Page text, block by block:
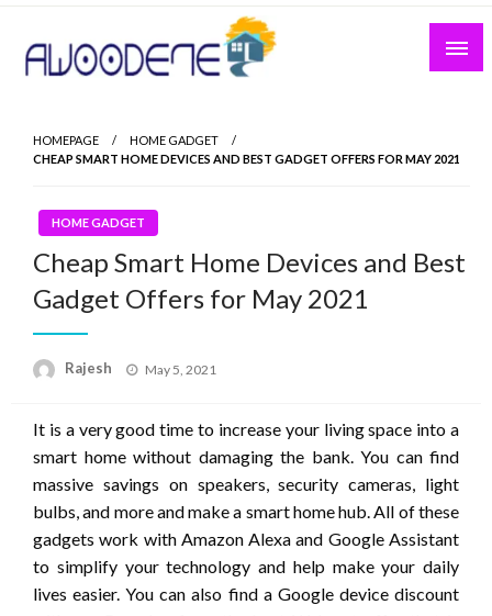
Skip
content
HOMEPAGE
HOME GADGET
CHEAP SMART HOME DEVICES AND BEST GADGET OFFERS FOR MAY 2021
HOME GADGET
Cheap Smart Home Devices and Best
Gadget Offers for May 2021
Rajesh
Posted
May 5, 2021
It is a very good time to increase your living space into a
smart home without damaging the bank. You can find
massive savings on speakers, security cameras, light
bulbs, and more and make a smart home hub. All of these
gadgets work with Amazon Alexa and Google Assistant
to simplify your technology and help make your daily
lives easier. You can also find a Google device discount